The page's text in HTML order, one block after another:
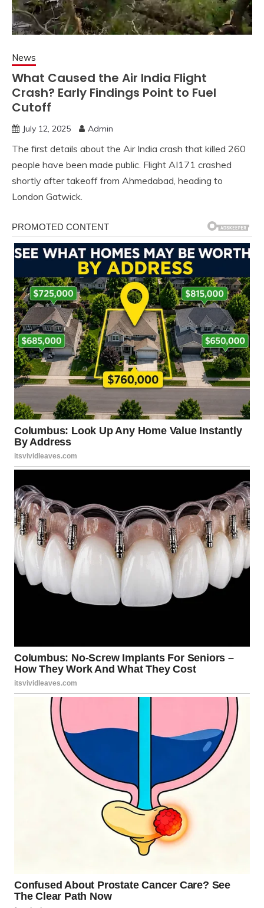
News
What Caused the Air India Flight
Crash? Early Findings Point to Fuel
Cutoff
July 12, 2025 Admin
The first details about the Air India crash that killed 260
people have been made public. Flight AI171 crashed
shortly after takeoff from Ahmedabad, heading to
London Gatwick.